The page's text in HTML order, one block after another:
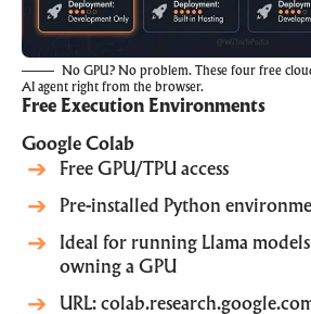
No GPU? No problem. These four free
AI agent right from the browser.
Free Execution Environments
Google Colab
Free GPU/TPU access
Pre-installed Python
Ideal for running Llama
owning a GPU
URL: